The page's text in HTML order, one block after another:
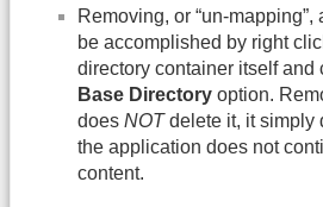
Removing, or “un-
be accomplished by right
directory container itself and
Base Directory option.
does NOTdelete it, it simply
the application does not
content.